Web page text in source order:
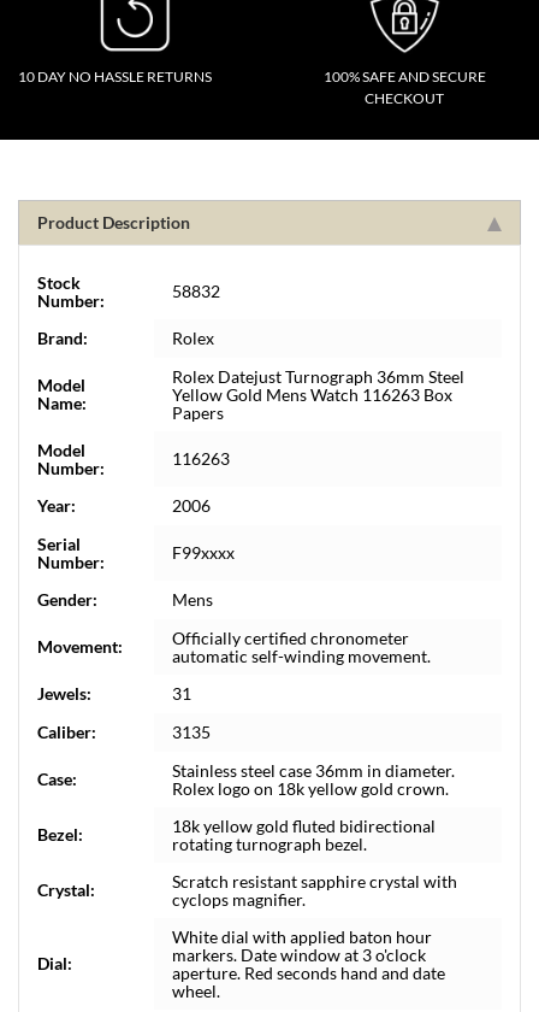
10 DAY NO HASSLE RETURNS
100% SAFE AND SECURE
CHECKOUT
Product Description
Stock
Number:
58832
Brand: Rolex
Model
Name:
Rolex Datejust Turnograph 36mm Steel
Yellow Gold Mens Watch 116263 Box
Papers
Model
Number:
116263
Year:
2006
Serial
Number:
F99xxxx
Gender: Mens
Movement:
Officially certified chronometer
automatic self-winding movement.
Jewels:
31
Caliber:
3135
Case:
Stainless steel case 36mm in diameter.
Rolex logo on 18k yellow gold crown.
Bezel:
18k yellow gold fluted bidirectional
rotating turnograph bezel.
Crystal:
Scratch resistant sapphire crystal with
cyclops magnifier.
Dial:
White dial with applied baton hour
markers. Date window at 3 o'clock
aperture. Red seconds hand and date
wheel.